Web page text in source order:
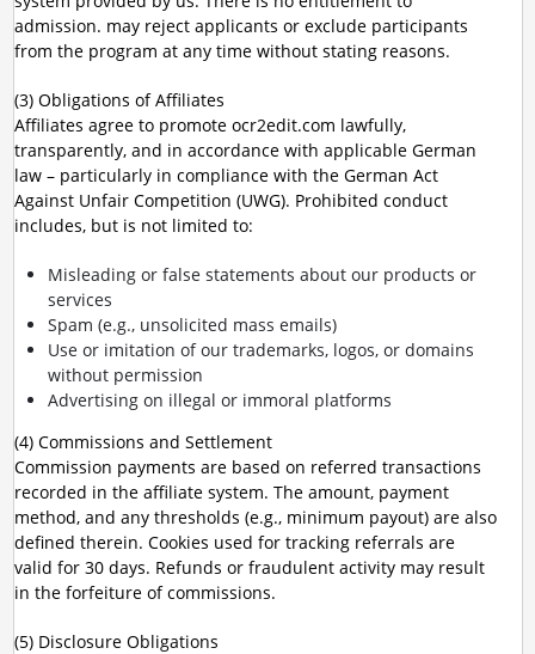
admission. may reject applicants or exclude participants
from the program at any time without stating reasons.
(3) Obligations of Affiliates
Affiliates agree to promote ocr2edit.com lawfully,
transparently, and in accordance with applicable German
law – particularly in compliance with the German Act
Against Unfair Competition (UWG). Prohibited conduct
includes, but is not limited to:
Misleading or false statements about our products or
services
Spam (e.g., unsolicited mass emails)
Use or imitation of our trademarks, logos, or domains
without permission
Advertising on illegal or immoral platforms
(4) Commissions and Settlement
Commission payments are based on referred transactions
recorded in the affiliate system. The amount, payment
method, and any thresholds (e.g., minimum payout) are also
defined therein. Cookies used for tracking referrals are
valid for 30 days. Refunds or fraudulent activity may result
in the forfeiture of commissions.
(5) Disclosure Obligations